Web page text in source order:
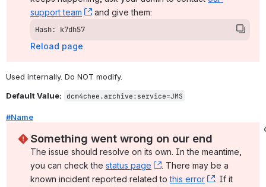
support team
, (opens new window)
and give them:
Hash: k7dh57
Reload page
Used internally. Do NOT modify.
Default Value:
dcm4chee.archive:service=JMS
#Name
Something went wrong on our end
The issue should resolve on its own. In the meantime,
you can check the status page , (opens new window)
. There may be a
known incident reported related to this error , (opens
. If it